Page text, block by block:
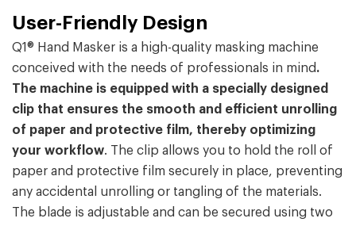
User-Friendly Design
Q1® Hand Masker is a high-quality masking machine
conceived with the needs of professionals in mind.
The machine is equipped with a specially designed
clip that ensures the smooth and efficient unrolling
of paper and protective film, thereby optimizing
your workflow. The clip allows you to hold the roll of
paper and protective film securely in place, preventing
any accidental unrolling or tangling of the materials.
The blade is adjustable and can be secured using two